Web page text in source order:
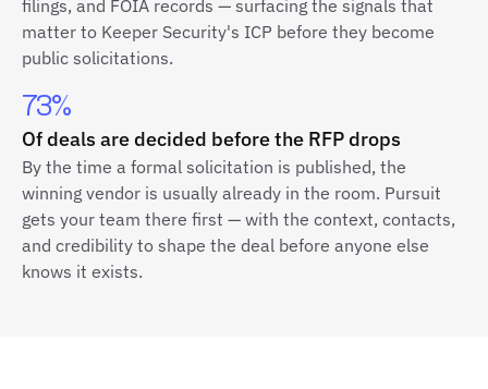
filings, and FOIA records — surfacing the signals that
matter to Keeper Security's ICP before they become
public solicitations.
73%
Of deals are decided before the RFP drops
By the time a formal solicitation is published, the
winning vendor is usually already in the room. Pursuit
gets your team there first — with the context, contacts,
and credibility to shape the deal before anyone else
knows it exists.